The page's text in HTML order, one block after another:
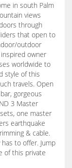
in south Palm
views
through
that open to
outdoor
owner
worldwide to
style of this
travels. Open
gorgeous
3 Master
one master
earthquake
& cable.
to offer. Jump
of this private